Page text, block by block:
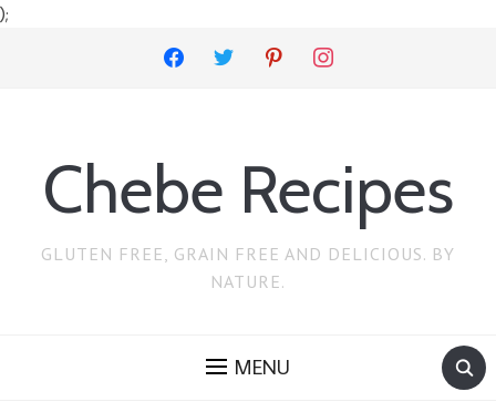
);
facebook twitter pinterest instagram
Chebe Recipes
GLUTEN FREE, GRAIN FREE AND DELICIOUS. BY
NATURE.
MENU